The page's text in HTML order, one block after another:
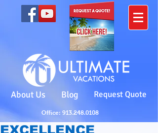
Office: 913.248.0108
About Us Blog Request Quote
EXCELLENCE